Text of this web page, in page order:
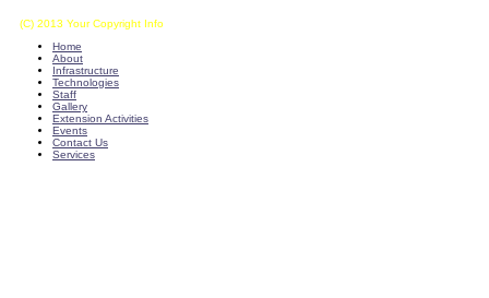
(C) 2013 Your Copyright Info
Home
About
Infrastructure
Technologies
Staff
Gallery
Extension Activities
Events
Contact Us
Services